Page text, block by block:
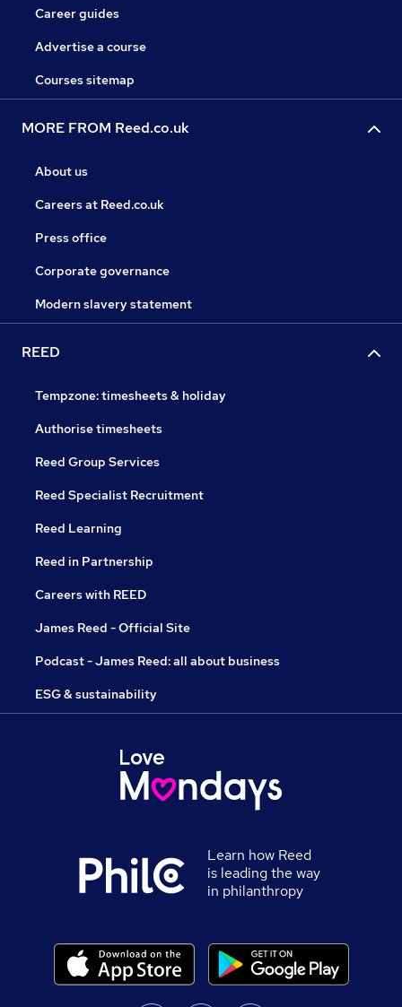
Career guides
Advertise a course
Courses sitemap
MORE FROM Reed.co.uk
About us
Careers at Reed.co.uk
Press office
Corporate governance
Modern slavery statement
REED
Tempzone: timesheets & holiday
Authorise timesheets
Reed Group Services
Reed Specialist Recruitment
Reed Learning
Reed in Partnership
Careers with REED
James Reed - Official Site
Podcast - James Reed: all about business
ESG & sustainability
Learn how Reed
is leading the way
in philanthropy